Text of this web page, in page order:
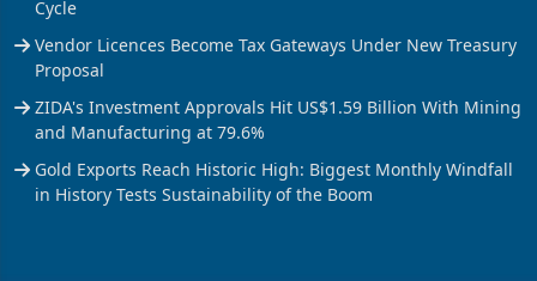
Zimbabwe's Manufacturing Industry Enters New Investment
Cycle
Vendor Licences Become Tax Gateways Under New Treasury
Proposal
ZIDA's Investment Approvals Hit US$1.59 Billion With Mining
and Manufacturing at 79.6%
Gold Exports Reach Historic High: Biggest Monthly Windfall